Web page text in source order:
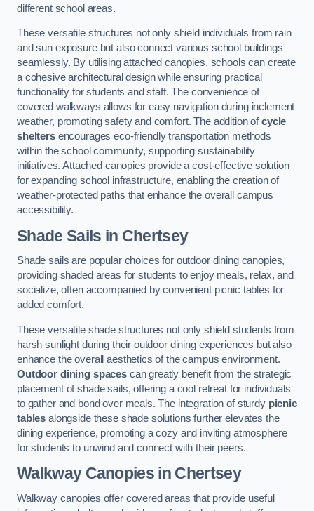
different school areas.
These versatile structures not only shield individuals from rain
and sun exposure but also connect various school buildings
seamlessly. By utilising attached canopies, schools can create
a cohesive architectural design while ensuring practical
functionality for students and staff. The convenience of
covered walkways allows for easy navigation during inclement
weather, promoting safety and comfort. The addition ofcycle
sheltersencourages eco-friendly transportation methods
within the school community, supporting sustainability
initiatives. Attached canopies provide a cost-effective solution
for expanding school infrastructure, enabling the creation of
weather-protected paths that enhance the overall campus
accessibility.
Shade Sails in Chertsey
Shade sails are popular choices for outdoor dining canopies,
providing shaded areas for students to enjoy meals, relax, and
socialize, often accompanied by convenient picnic tables for
added comfort.
These versatile shade structures not only shield students from
harsh sunlight during their outdoor dining experiences but also
enhance the overall aesthetics of the campus environment.
Outdoor dining spacescan greatly benefit from the strategic
placement of shade sails, offering a cool retreat for individuals
to gather and bond over meals. The integration of sturdy picnic
tables alongside these shade solutions further elevates the
dining experience, promoting a cozy and inviting atmosphere
for students to unwind and connect with their peers.
Walkway Canopies in Chertsey
Walkway canopies offer covered areas that provide useful